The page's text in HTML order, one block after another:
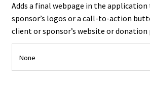
Adds a final webpage in the
sponsor’s logos or a call-to-action
client or sponsor’s website or donation